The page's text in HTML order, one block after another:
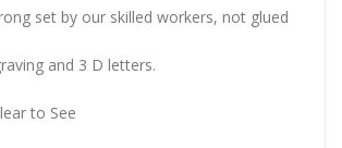
set by our skilled workers, not glued
and 3 D letters.
to See